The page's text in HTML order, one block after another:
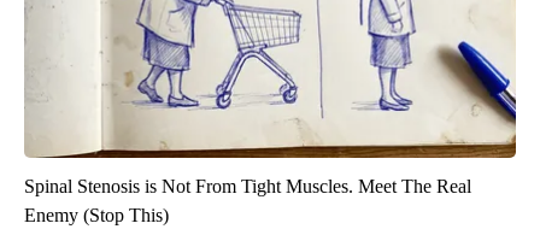
Spinal Stenosis is Not From Tight Muscles. Meet The Real
Enemy (Stop This)